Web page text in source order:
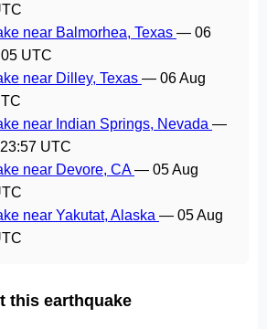
near Balmorhea, Texas — 06
UTC
near Dilley, Texas — 06 Aug
near Indian Springs, Nevada —
UTC
near Devore, CA— 05 Aug
near Yakutat, Alaska — 05 Aug
this earthquake